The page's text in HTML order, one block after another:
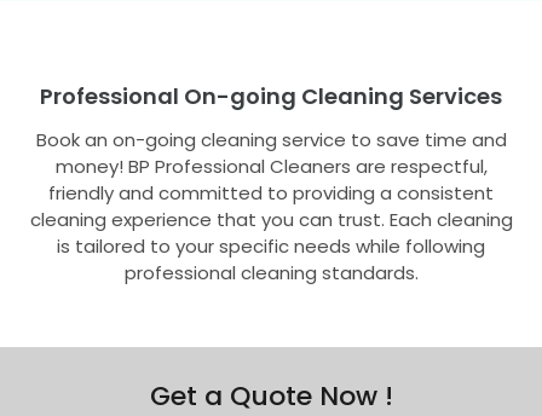
Professional On-going Cleaning Services
Book an on-going cleaning service to save time and
money! BP Professional Cleaners are respectful,
friendly and committed to providing a consistent
cleaning experience that you can trust. Each cleaning
is tailored to your specific needs while following
professional cleaning standards.
Get a Quote Now !